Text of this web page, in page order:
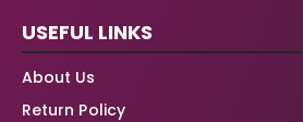
USEFUL LINKS
About Us
Return Policy